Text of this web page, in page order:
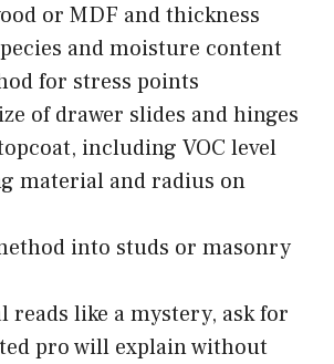
or MDF and thickness
and moisture content
for stress points
of drawer slides and hinges
including VOC level
material and radius on
into studs or masonry
reads like a mystery, ask for
pro will explain without